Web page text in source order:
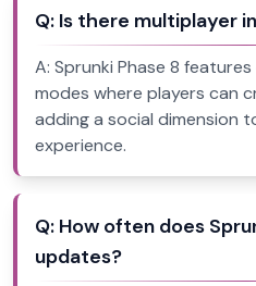
Q: Is there multiplayer
A: Sprunki Phase 8
modes where players can
adding a social dimension
experience.
Q: How often does
updates?